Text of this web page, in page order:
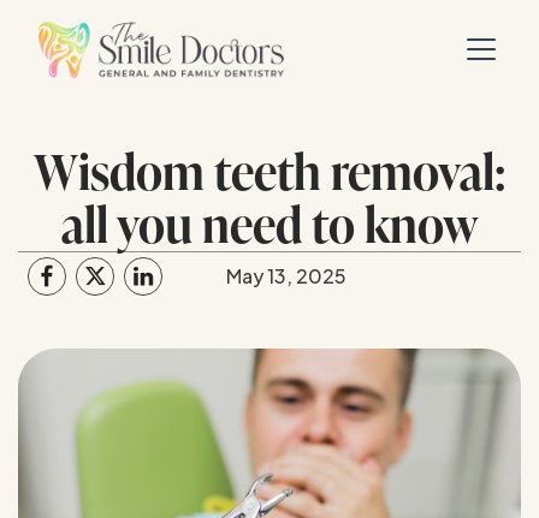
Wisdom teeth removal:
all you need to know
May 13, 2025